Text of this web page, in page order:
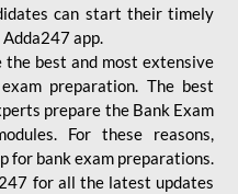
can start their timely
app.
best and most extensive
preparation. The best
prepare the Bank Exam
For these reasons,
for bank exam preparations.
for all the latest updates